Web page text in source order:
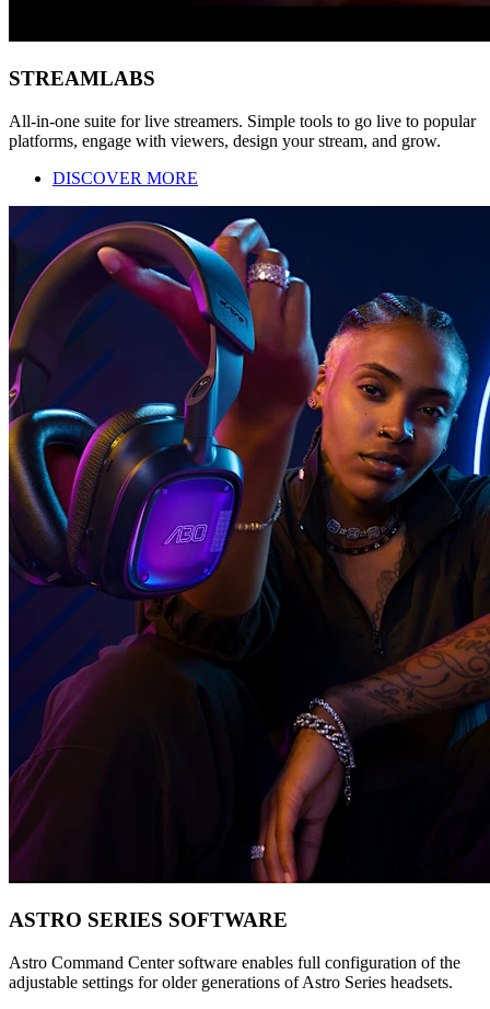
STREAMLABS
All-in-one suite for live streamers. Simple tools to go live to popular
platforms, engage with viewers, design your stream, and grow.
DISCOVER MORE
ASTRO SERIES SOFTWARE
Astro Command Center software enables full configuration of the
adjustable settings for older generations of Astro Series headsets.